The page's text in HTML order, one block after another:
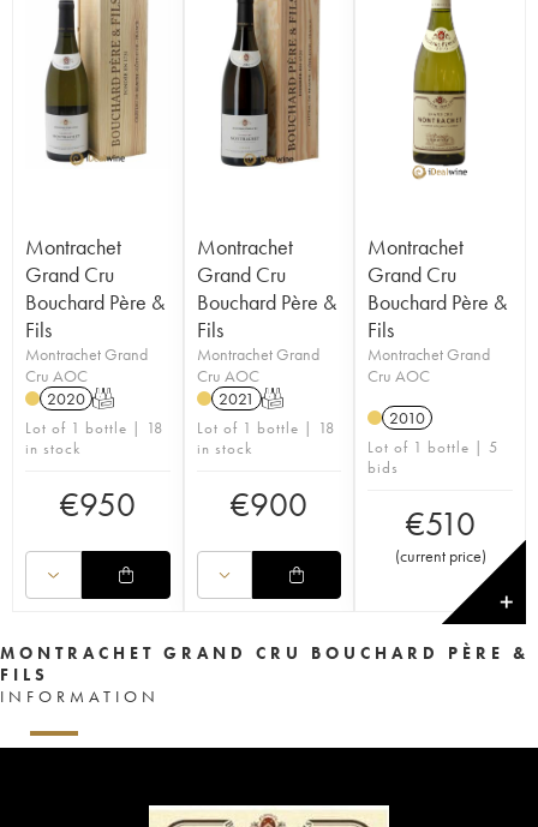
Montrachet
Grand Cru
Bouchard Père &
Fils
Montrachet Grand
Cru AOC
2020 T
Lot of 1 bottle | 18
in stock
€950
Montrachet
Grand Cru
Bouchard Père &
Fils
Montrachet Grand
Cru AOC
2021 T
Lot of 1 bottle | 18
in stock
€900
Montrachet
Grand Cru
Bouchard Père &
Fils
Montrachet Grand
Cru AOC
2010
Lot of 1 bottle | 5
bids
€510
(current price)
✕
MONTRACHET GRAND CRU BOUCHARD PÈRE &
FILS
INFORMATION